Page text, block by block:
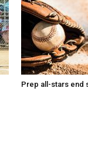
Prep all-stars end